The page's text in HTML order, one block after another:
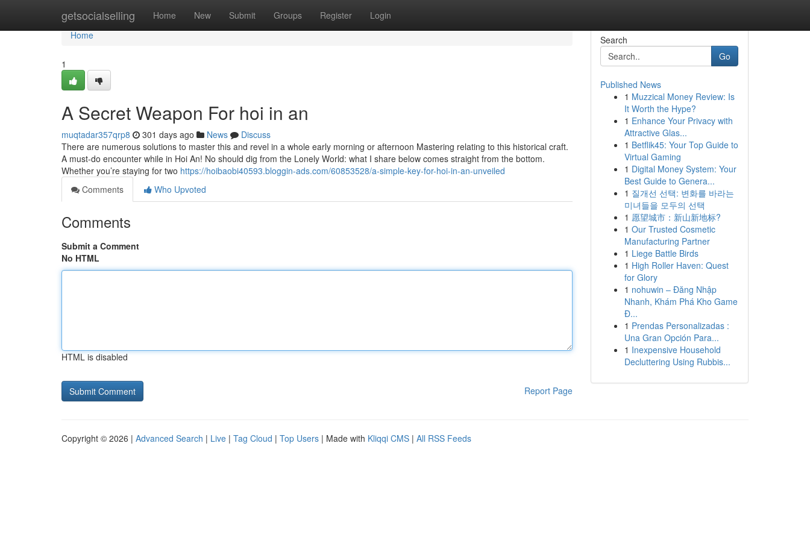
getsocialselling Home New Submit Groups Register Login
Home
Home
1
A Secret Weapon For hoi in an
muqtadar357qrp8 301 days ago News
Discuss
There are numerous solutions to master this and revel in a whole early morning or afternoon Mastering relating to this historical craft.
A must-do encounter while in Hoi An! No should dig from the Lonely World: what I share below comes straight from the bottom.
Whether you’re staying for two https://hoibaobi40593.bloggin-ads.com/60853528/a-simple-key-for-hoi-in-an-unveiled
Comments
Who Upvoted
Comments
Submit a Comment
No HTML
HTML is disabled
Report Page
Search
Go
Published News
1 Muzzical Money Review: Is
It Worth the Hype?
1 Enhance Your Privacy with
Attractive Glas...
1 Betflik45: Your Top Guide to
Virtual Gaming
1 Digital Money System: Your
Best Guide to Genera...
1 질개선 선택: 변화를 바라는
미녀들을 모두의 선택
1 愿望城市：新山新地标?
1 Our Trusted Cosmetic
Manufacturing Partner
1 Liege Battle Birds
1 High Roller Haven: Quest
for Glory
1 nohuwin – Đăng Nhập
Nhanh, Khám Phá Kho Game
Đ...
1 Prendas Personalizadas :
Una Gran Opción Para...
1 Inexpensive Household
Decluttering Using Rubbis...
Copyright © 2026 | Advanced Search | Live | Tag Cloud | Top Users | Made with Kliqqi CMS | All RSS Feeds